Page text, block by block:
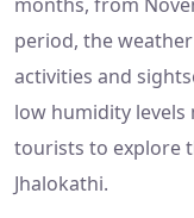
period, the
activities and
low humidity
tourists to explore
Jhalokathi.